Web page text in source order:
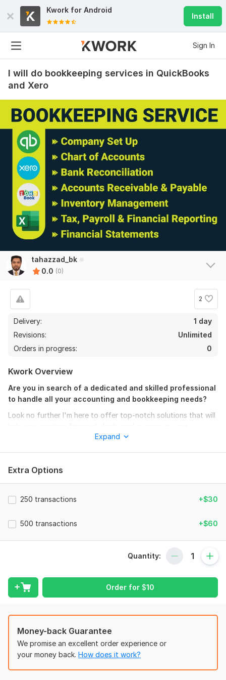
Kwork for Android
Install
Sign In
I will do bookkeeping services in QuickBooks
and Xero
tahazzad_bk
0.0 (0)
2
Delivery:
1 day
Revisions:
Unlimited
Orders in progress:
0
Kwork Overview
Are you in search of a dedicated and skilled professional
to handle all your accounting and bookkeeping needs?
Look no further I'm here to offer top-notch solutions that will
I will provide best for accounting and
Why would you choose me?
Accurate Financial Management;
Data Security;
Professional & Certified;
Services that I will Provide:
Data Entry and Categorization;
Bank, Credit Card and PayPal Reconciliation;
Invoicing and Bill Management;
Expand
Extra Options
250 transactions +$30
500 transactions +$60
Quantity:
Order for $10
Money-back Guarantee
We promise an excellent order experience or
your money back. How does it work?